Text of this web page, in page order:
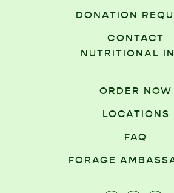
DONATION
CONTACT
NUTRITIONAL
ORDER NOW
LOCATIONS
FAQ
FORAGE